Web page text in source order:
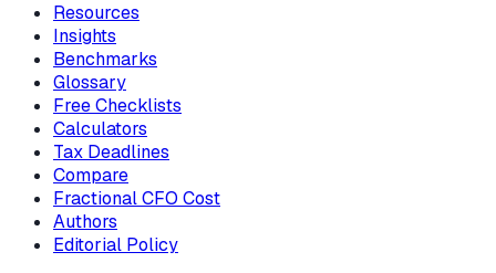
Resources
Insights
Benchmarks
Glossary
Free Checklists
Calculators
Tax Deadlines
Compare
Fractional CFO Cost
Authors
Editorial Policy